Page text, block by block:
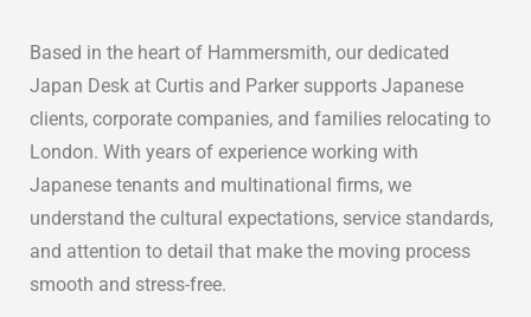
Based in the heart of Hammersmith, our dedicated
Japan Desk at Curtis and Parker supports Japanese
clients, corporate companies, and families relocating to
London. With years of experience working with
Japanese tenants and multinational firms, we
understand the cultural expectations, service standards,
and attention to detail that make the moving process
smooth and stress-free.